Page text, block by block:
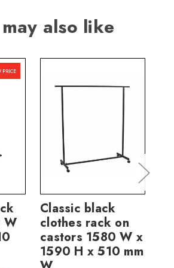
also like
PRICE
W
Classic black
clothes rack on
castors 1580 W x
1590 H x 510 mm